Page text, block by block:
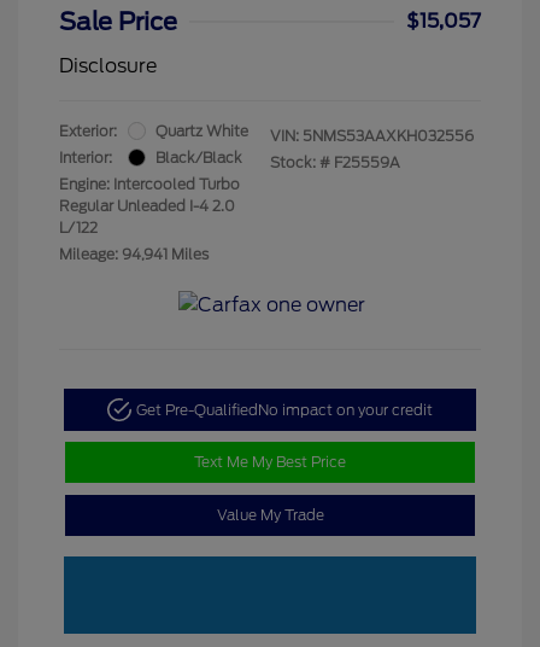
Sale Price
$15,057
Disclosure
Exterior:
Quartz White
Interior:
Black/Black
Engine: Intercooled Turbo
Regular Unleaded I-4 2.0
L/122
Mileage: 94,941 Miles
VIN: 5NMS53AAXKH032556
Stock: # F25559A
Get Pre-QualifiedNo impact on your credit
Text Me My Best Price
Value My Trade